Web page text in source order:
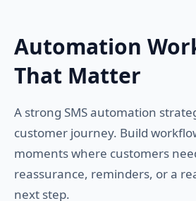
Automation
That Matter
A strong SMS automation
customer journey. Build
moments where customers
reassurance, reminders, or a
next step.